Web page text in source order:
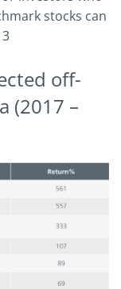
stocks can
off-
(2017 –